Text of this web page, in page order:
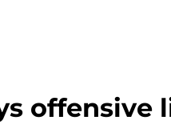
offensive